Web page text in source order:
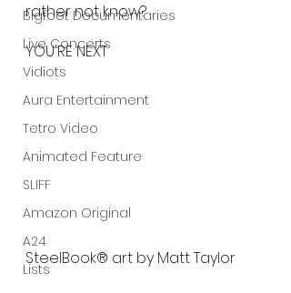
Bigfoot Documentaries
Live Concerts
Vidiots
Aura Entertainment
Tetro Video
Animated Feature
SLIFF
Amazon Original
A24
Lists
rather not know?
YOU'RE NEXT
SteelBook® art by Matt Taylor